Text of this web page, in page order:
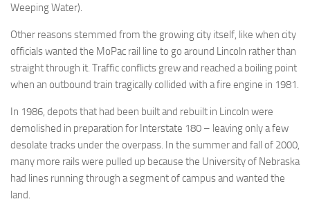
Weeping Water).
Other reasons stemmed from the growing city itself, like when city
officials wanted the MoPac rail line to go around Lincoln rather than
straight through it. Traffic conflicts grew and reached a boiling point
when an outbound train tragically collided with a fire engine in 1981.
In 1986, depots that had been built and rebuilt in Lincoln were
demolished in preparation for Interstate 180 – leaving only a few
desolate tracks under the overpass. In the summer and fall of 2000,
many more rails were pulled up because the University of Nebraska
had lines running through a segment of campus and wanted the
land.